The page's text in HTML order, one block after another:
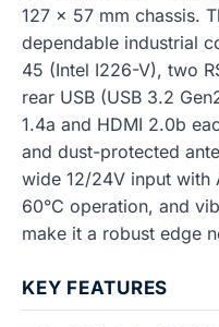
127 x 57 mm chassis.
dependable industrial
45 (Intel I226-V), two
rear USB (USB 3.2
1.4a and HDMI 2.0b
and dust-protected
wide 12/24V input with
60°C operation, and
make it a robust edge
KEY FEATURES